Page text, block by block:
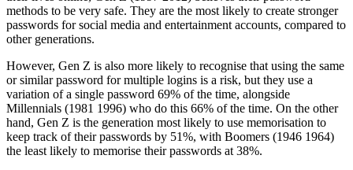
methods to be very safe. They are the most likely to create stronger
passwords for social media and entertainment accounts, compared to
other generations.
However, Gen Z is also more likely to recognise that using the same
or similar password for multiple logins is a risk, but they use a
variation of a single password 69% of the time, alongside
Millennials (1981 1996) who do this 66% of the time. On the other
hand, Gen Z is the generation most likely to use memorisation to
keep track of their passwords by 51%, with Boomers (1946 1964)
the least likely to memorise their passwords at 38%.